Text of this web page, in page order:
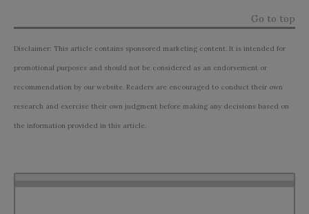
Go to top
Disclaimer: This article contains sponsored marketing content. It is intended for
promotional purposes and should not be considered as an endorsement or
recommendation by our website. Readers are encouraged to conduct their own
research and exercise their own judgment before making any decisions based on
the information provided in this article.